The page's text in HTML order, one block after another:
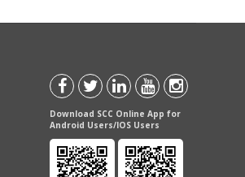
Download SCC Online App for
Android Users/IOS Users